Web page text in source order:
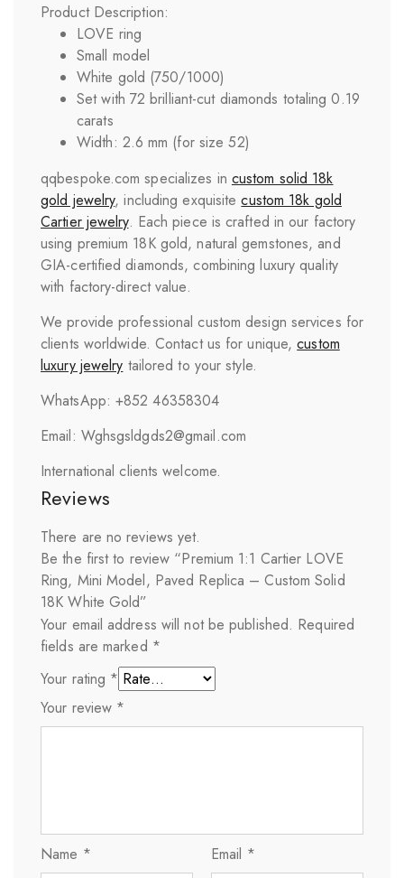
Product Description:
LOVE ring
Small model
White gold (750/1000)
Set with 72 brilliant-cut diamonds totaling 0.19
carats
Width: 2.6 mm (for size 52)
qqbespoke.com specializes in custom solid 18k
gold jewelry, including exquisitecustom 18k gold
Cartier jewelry. Each piece is crafted in our factory
using premium 18K gold, natural gemstones, and
GIA-certified diamonds, combining luxury quality
with factory-direct value.
We provide professional custom design services for
clients worldwide. Contact us for unique,custom
luxury jewelry tailored to your style.
WhatsApp: +852 46358304
Email: Wghsgsldgds2@gmail.com
International clients welcome.
Reviews
There are no reviews yet.
Be the first to review “Premium 1:1 Cartier LOVE
Ring, Mini Model, Paved Replica – Custom Solid
18K White Gold”
Your email address will not be published. Required
fields are marked *
Your rating *
Your review *
Name * Email *